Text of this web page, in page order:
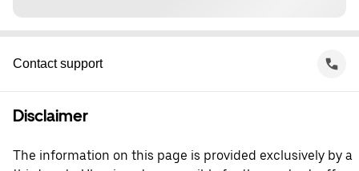
Contact support
Disclaimer
The information on this page is provided exclusively by a